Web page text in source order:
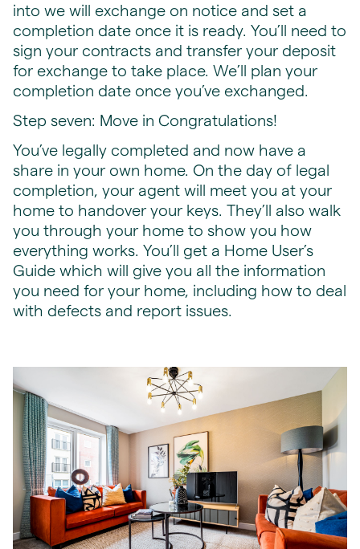
into we will exchange on notice and set a
completion date once it is ready. You’ll need to
sign your contracts and transfer your deposit
for exchange to take place. We’ll plan your
completion date once you’ve exchanged.
Step seven: Move in Congratulations!
You’ve legally completed and now have a
share in your own home. On the day of legal
completion, your agent will meet you at your
home to handover your keys. They’ll also walk
you through your home to show you how
everything works. You’ll get a Home User’s
Guide which will give you all the information
you need for your home, including how to deal
with defects and report issues.